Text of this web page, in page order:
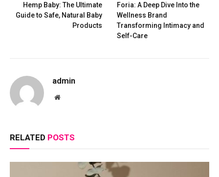
Hemp Baby: The Ultimate
Guide to Safe, Natural Baby
Products
Foria: A Deep Dive Into the
Wellness Brand
Transforming Intimacy and
Self-Care
admin
Website
RELATED POSTS